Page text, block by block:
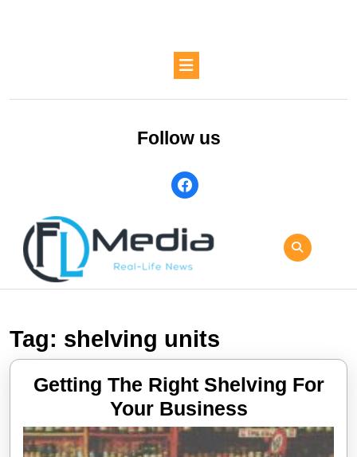
Button
Follow us
facebook
Tag: shelving units
Getting The Right Shelving For
Your BusinessGetting
The